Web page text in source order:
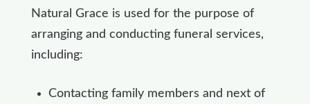
Natural Grace is used for the purpose of
arranging and conducting funeral services,
including:
Contacting family members and next of